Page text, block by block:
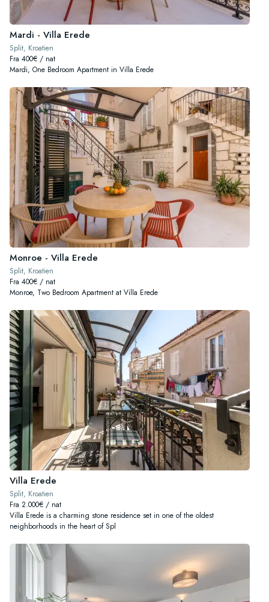
Mardi - Villa Erede
Split, Kroatien
Fra 400€ / nat
Mardi, One Bedroom Apartment in Villa Erede
Monroe - Villa Erede
Split, Kroatien
Fra 400€ / nat
Monroe, Two Bedroom Apartment at Villa Erede
Villa Erede
Split, Kroatien
Fra 2.000€ / nat
Villa Erede is a charming stone residence set in one of the oldest
neighborhoods in the heart of Spl